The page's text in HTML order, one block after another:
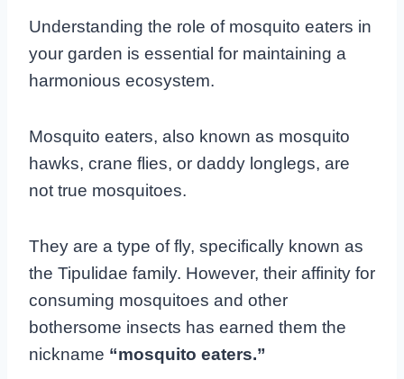
Understanding the role of mosquito eaters in
your garden is essential for maintaining a
harmonious ecosystem.
Mosquito eaters, also known as mosquito
hawks, crane flies, or daddy longlegs, are
not true mosquitoes.
They are a type of fly, specifically known as
the Tipulidae family. However, their affinity for
consuming mosquitoes and other
bothersome insects has earned them the
nickname “mosquito eaters.”